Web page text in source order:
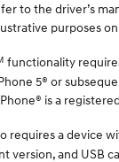
to the driver’s
purposes
functionality
5® or
is a
requires a device
version, and USB